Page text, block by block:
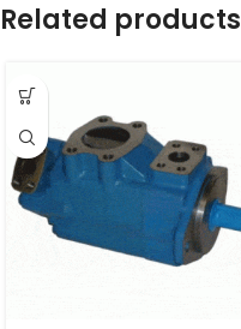
Related products